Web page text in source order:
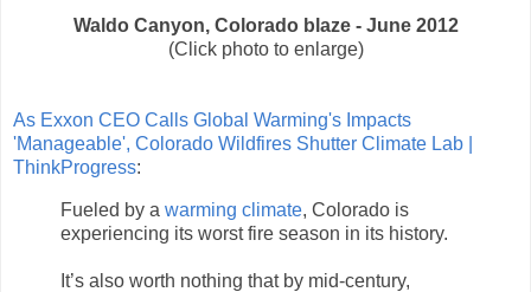
Waldo Canyon, Colorado blaze - June 2012
(Click photo to enlarge)
As Exxon CEO Calls Global Warming's Impacts
'Manageable', Colorado Wildfires Shutter Climate Lab |
ThinkProgress:
Fueled by a warming climate, Colorado is
experiencing its worst fire season in its history.
It’s also worth nothing that by mid-century,